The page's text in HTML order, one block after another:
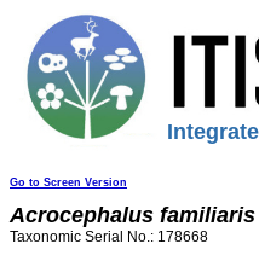
Go to Screen Version
Acrocephalus familiaris
Taxonomic Serial No.: 178668